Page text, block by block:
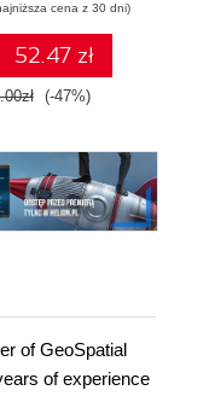
tworzeniu
Wydanie
II
cena z 30 dni)
52.47 zł
(-47%)
of GeoSpatial
of experience